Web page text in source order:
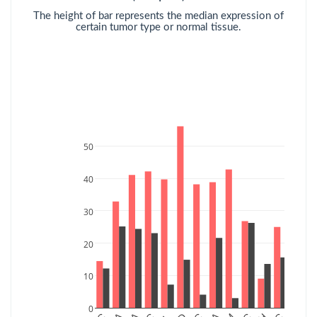
The height of bar represents the median expression of
certain tumor type or normal tissue.